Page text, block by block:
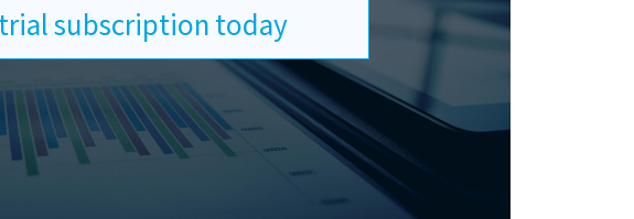
subscription today